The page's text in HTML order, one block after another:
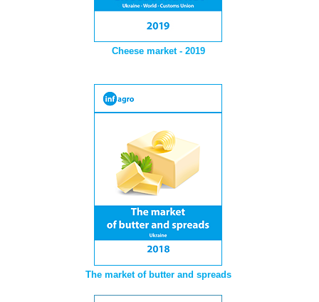
Cheese market - 2019
The market of butter and spreads